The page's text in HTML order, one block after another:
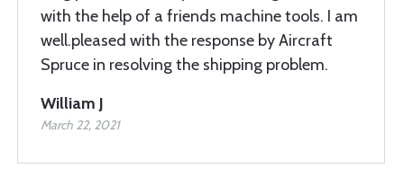
with the help of a friends machine tools. I am
well.pleased with the response by Aircraft
Spruce in resolving the shipping problem.
William J
March 22, 2021